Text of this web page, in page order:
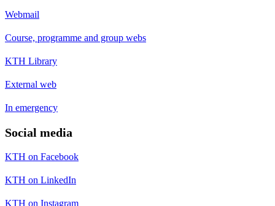
Webmail
Course, programme and group webs
KTH Library
External web
In emergency
Social media
KTH on Facebook
KTH on LinkedIn
KTH on Instagram